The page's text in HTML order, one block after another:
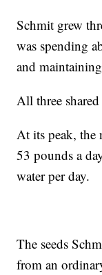
Schmit grew
was spending
and
All three
At its peak, the
53 pounds a
water per day.
The seeds
from an